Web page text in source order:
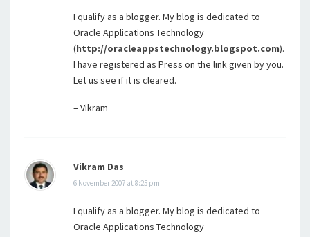
I qualify as a blogger. My blog is dedicated to
Oracle Applications Technology
(http://oracleappstechnology.blogspot.com).
I have registered as Press on the link given by you.
Let us see if it is cleared.
– Vikram
Vikram Das
6 November 2007 at 8:25 pm
I qualify as a blogger. My blog is dedicated to
Oracle Applications Technology